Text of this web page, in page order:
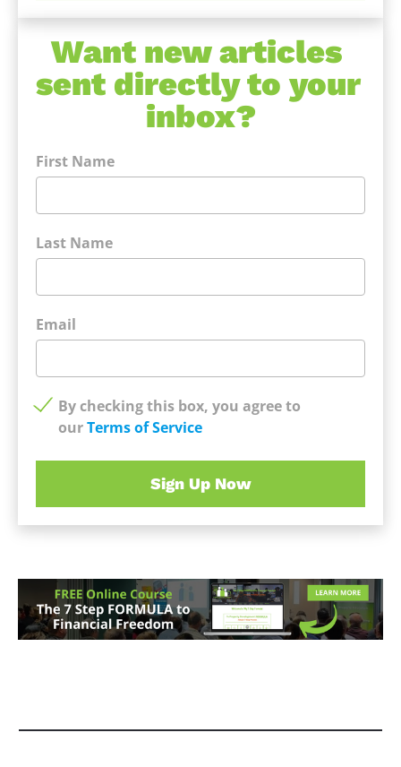
Want new articles
sent directly to your
inbox?
First Name
Last Name
Email
By checking this box, you agree to
ourTerms of Service
Sign Up Now